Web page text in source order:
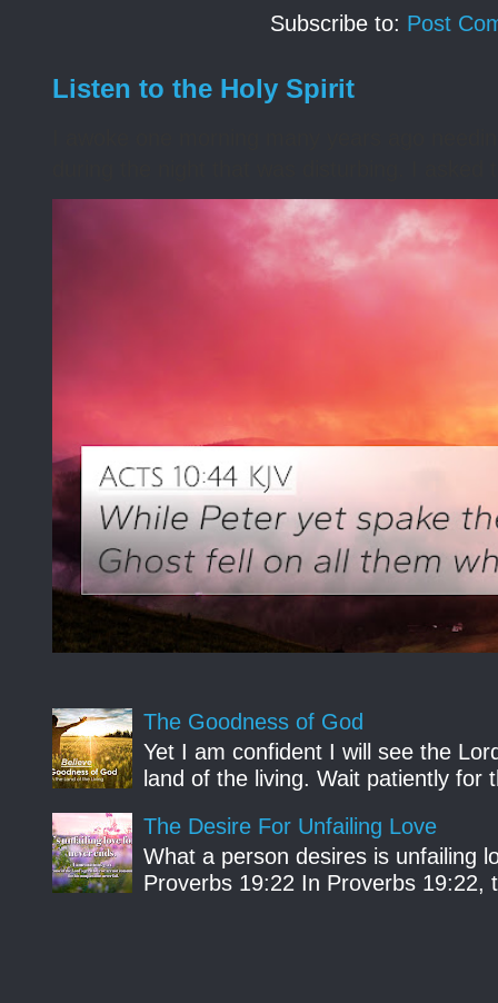
Subscribe to: Post
Listen to the Holy Spirit
The Goodness of God
Yet I am confident I will see the
land of the living. Wait patiently for
The Desire For Unfailing Love
What a person desires is unfailing
Proverbs 19:22 In Proverbs 19:22,